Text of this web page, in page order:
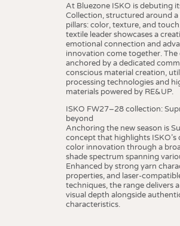
At Bluezone ISKO is debuting
Collection, structured around
pillars: color, texture, and
textile leader showcases a
emotional connection and
innovation come together. The
anchored by a dedicated
conscious material creation,
processing technologies and
materials powered by RE&UP.
ISKO FW27–28 collection:
beyond
Anchoring the new season is
concept that highlights ISKO’s
color innovation through a
shade spectrum spanning
Enhanced by strong yarn
properties, and laser-
techniques, the range delivers
visual depth alongside
characteristics.